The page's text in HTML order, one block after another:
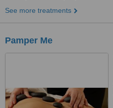
See more treatments
Pamper Me